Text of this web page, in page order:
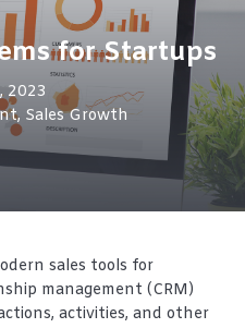
for Startups
2023
, Sales Growth
sales tools for
management (CRM)
activities, and other